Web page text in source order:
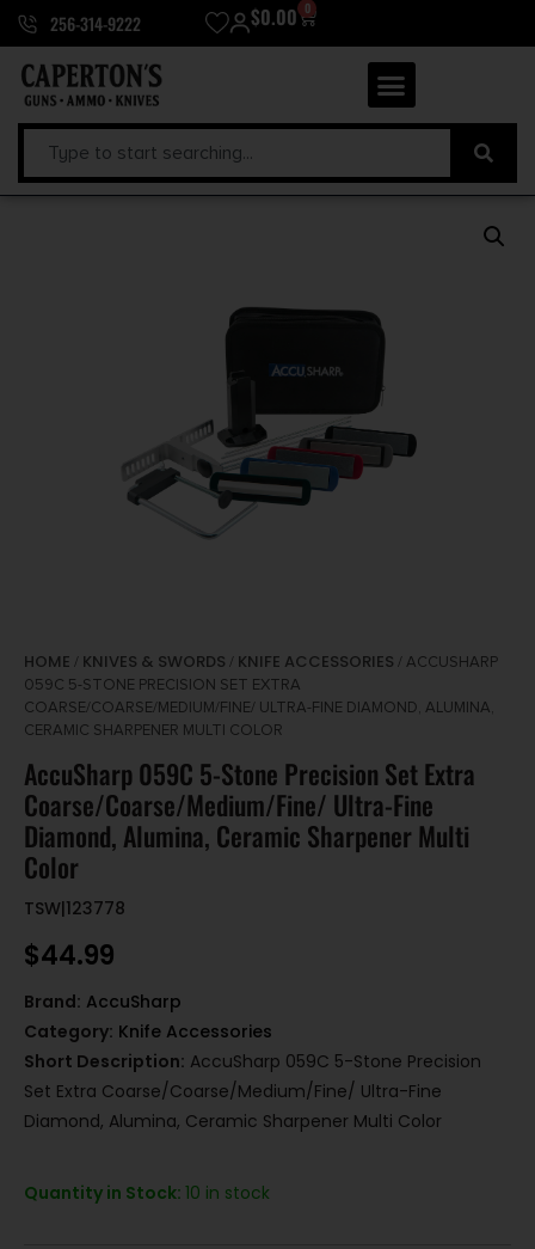
256-314-9222 $0.00 0
HOME / KNIVES & SWORDS / KNIFE ACCESSORIES / ACCUSHARP
059C 5-STONE PRECISION SET EXTRA
COARSE/COARSE/MEDIUM/FINE/ ULTRA-FINE DIAMOND, ALUMINA,
CERAMIC SHARPENER MULTI COLOR
AccuSharp 059C 5-Stone Precision Set Extra
Coarse/Coarse/Medium/Fine/ Ultra-Fine
Diamond, Alumina, Ceramic Sharpener Multi
Color
TSW|123778
$44.99
Brand: AccuSharp
Category: Knife Accessories
Short Description: AccuSharp 059C 5-Stone Precision
Set Extra Coarse/Coarse/Medium/Fine/ Ultra-Fine
Diamond, Alumina, Ceramic Sharpener Multi Color
Quantity in Stock: 10 in stock